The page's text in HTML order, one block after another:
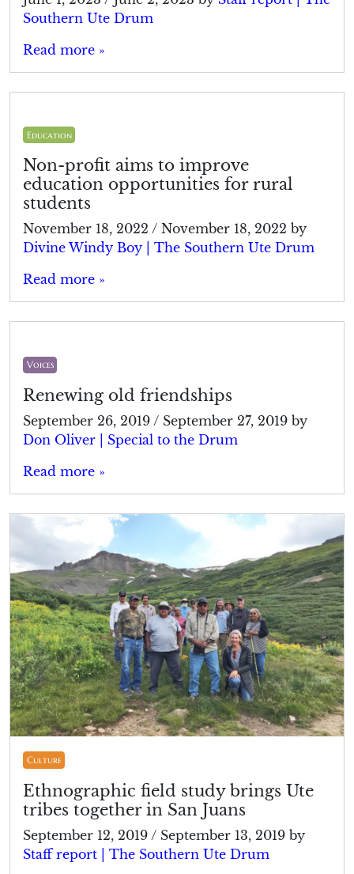
Southern Ute Drum
Read more »
Education
Non-profit aims to improve
education opportunities for rural
students
November 18, 2022 / November 18, 2022 by
Divine Windy Boy | The Southern Ute Drum
Read more »
Voices
Renewing old friendships
September 26, 2019 / September 27, 2019 by
Don Oliver | Special to the Drum
Read more »
Culture
Ethnographic field study brings Ute
tribes together in San Juans
September 12, 2019 / September 13, 2019 by
Staff report | The Southern Ute Drum